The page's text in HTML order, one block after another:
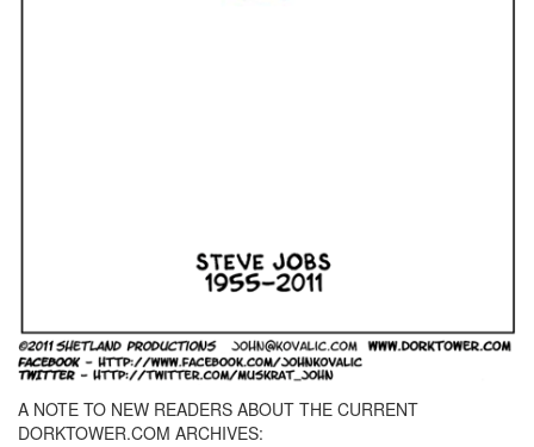
A NOTE TO NEW READERS ABOUT THE CURRENT
DORKTOWER.COM ARCHIVES: